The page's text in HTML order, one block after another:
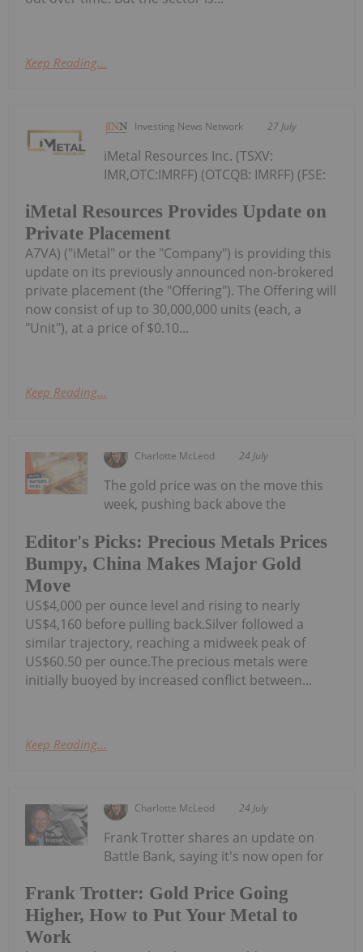
Keep Reading...
Investing News Network 27 July
iMetal Resources Provides Update on
Private Placement
iMetal Resources Inc. (TSXV:
IMR,OTC:IMRFF) (OTCQB: IMRFF) (FSE:
A7VA) ("iMetal" or the "Company") is providing this
update on its previously announced non-brokered
private placement (the "Offering"). The Offering will
now consist of up to 30,000,000 units (each, a
"Unit"), at a price of $0.10...
Keep Reading...
Charlotte McLeod 24 July
Editor's Picks: Precious Metals Prices
Bumpy, China Makes Major Gold
Move
The gold price was on the move this
week, pushing back above the
US$4,000 per ounce level and rising to nearly
US$4,160 before pulling back.Silver followed a
similar trajectory, reaching a midweek peak of
US$60.50 per ounce.The precious metals were
initially buoyed by increased conflict between...
Keep Reading...
Charlotte McLeod 24 July
Frank Trotter: Gold Price Going
Higher, How to Put Your Metal to
Work
Frank Trotter shares an update on
Battle Bank, saying it's now open for